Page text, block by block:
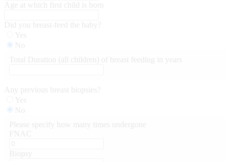
Age at which first child is born
Did you breast-feed the baby?
Yes
No
Total Duration (all children) of breast feeding in years
Any previous breast biopsies?
Yes
No
Please specify how many times undergone
FNAC
Biopsy